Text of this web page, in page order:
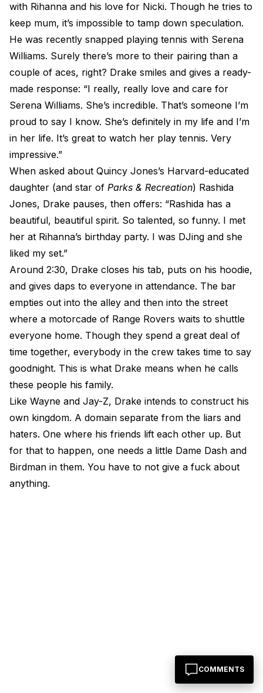
COMMENTS
with Rihanna and his love for Nicki. Though he tries to
keep mum, it’s impossible to tamp down speculation.
He was recently snapped playing tennis with Serena
Williams. Surely there’s more to their pairing than a
couple of aces, right? Drake smiles and gives a ready-
made response: “I really, really love and care for
Serena Williams. She’s incredible. That’s someone I’m
proud to say I know. She’s definitely in my life and I’m
in her life. It’s great to watch her play tennis. Very
impressive.”
When asked about Quincy Jones’s Harvard-educated
daughter (and star of Parks & Recreation) Rashida
Jones, Drake pauses, then offers: “Rashida has a
beautiful, beautiful spirit. So talented, so funny. I met
her at Rihanna’s birthday party. I was DJing and she
liked my set.”
Around 2:30, Drake closes his tab, puts on his hoodie,
and gives daps to everyone in attendance. The bar
empties out into the alley and then into the street
where a motorcade of Range Rovers waits to shuttle
everyone home. Though they spend a great deal of
time together, everybody in the crew takes time to say
goodnight. This is what Drake means when he calls
these people his family.
Like Wayne and Jay-Z, Drake intends to construct his
own kingdom. A domain separate from the liars and
haters. One where his friends lift each other up. But
for that to happen, one needs a little Dame Dash and
Birdman in them. You have to not give a fuck about
anything.